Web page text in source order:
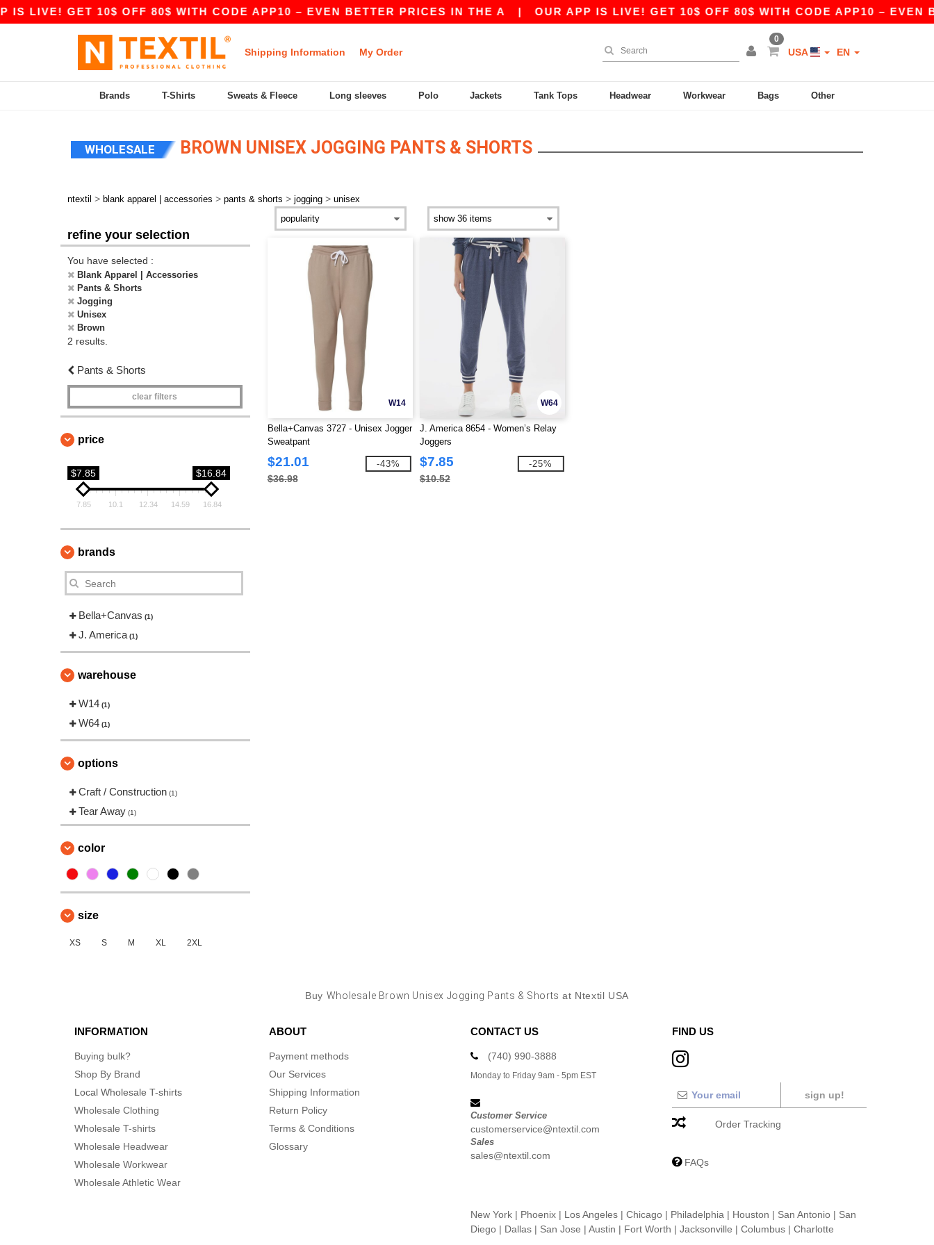
LIVE! GET 10$ OFF 80$ WITH CODE APP10 – EVEN BETTER PRICES IN THE A|OUR APP IS LIVE! GET 10$ OFF 80$ WITH CODE APP10 – EVEN
Shipping Information My Order
0
USA EN
Brands T-Shirts Sweats & Fleece Long sleeves Polo Jackets Tank Tops Headwear Workwear Bags Other
WHOLESALE BROWN UNISEX JOGGING PANTS & SHORTS
ntextil > blank apparel | accessories > pants & shorts > jogging > unisex
refine your selection
You have selected :
Blank Apparel | Accessories
Pants & Shorts
Jogging
Unisex
Brown
2 results.
Pants & Shorts
clear filters
price
$7.85 $16.84
7.85 10.1 12.34 14.59 16.84
brands
Bella+Canvas (1)
J. America (1)
warehouse
W14 (1)
W64 (1)
options
Craft / Construction (1)
Tear Away (1)
color
size
XS S M XL 2XL
W14
Bella+Canvas 3727 - Unisex Jogger
Sweatpant
$21.01
$36.98
-43%
W64
J. America 8654 - Women’s Relay
Joggers
$7.85
$10.52
-25%
Buy Wholesale Brown Unisex Jogging Pants & Shorts at Ntextil USA
INFORMATION
Buying bulk?
Shop By Brand
Local Wholesale T-shirts
Wholesale Clothing
Wholesale T-shirts
Wholesale Headwear
Wholesale Workwear
Wholesale Athletic Wear
ABOUT
Payment methods
Our Services
Shipping Information
Return Policy
Terms & Conditions
Glossary
CONTACT US
(740) 990-3888
Monday to Friday 9am - 5pm EST
Customer Service
customerservice@ntextil.com
Sales
sales@ntextil.com
FIND US
sign up!
Order Tracking
FAQs
New York | Phoenix | Los Angeles | Chicago | Philadelphia | Houston | San Antonio | San
Diego | Dallas | San Jose | Austin | Fort Worth | Jacksonville | Columbus | Charlotte